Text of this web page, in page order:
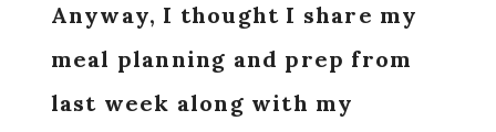
Anyway, I thought I share my
meal planning and prep from
last week along with my